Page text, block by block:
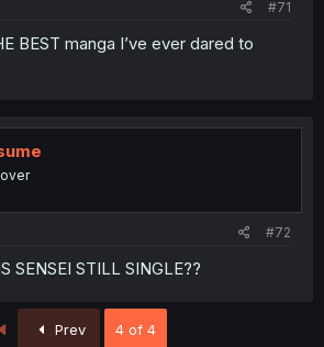
#71
BEST manga I’ve ever dared to
#72
SENSEI STILL SINGLE??
Prev 4 of 4